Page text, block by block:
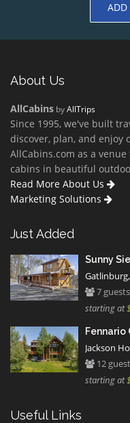
ADD
About Us
AllCabins byAllTrips
Since 1995, we've built
discover, plan, and
AllCabins.com as a
cabins in beautiful
Read More About Us
Marketing Solutions
Just Added
Sunny
7 guests
starting at
Fennario
Jackson
12
starting at
Useful Links